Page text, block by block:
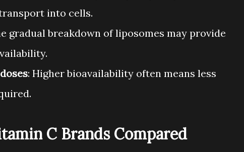
into cells.
gradual breakdown of liposomes may provide
: Higher bioavailability often means less
C Brands Compared